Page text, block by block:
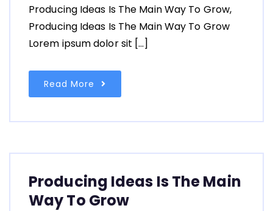
Producing Ideas Is The Main Way To Grow,
Producing Ideas Is The Main Way To Grow
Lorem ipsum dolor sit […]
Read More
Producing Ideas Is The Main
Way To Grow